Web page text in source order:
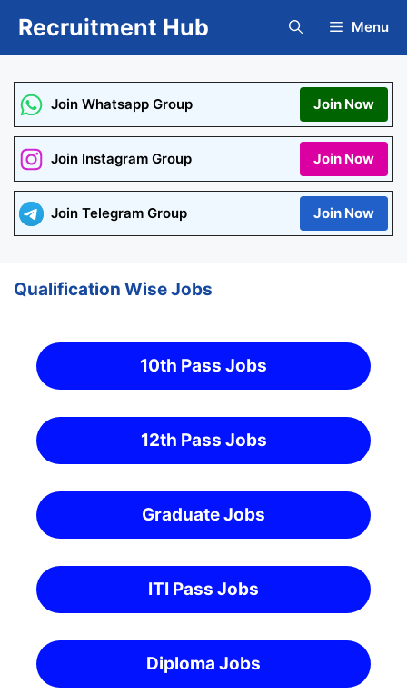
Recruitment Hub Menu
Join Whatsapp Group Join Now
Join Instagram Group Join Now
Join Telegram Group Join Now
Qualification Wise Jobs
10th Pass Jobs
12th Pass Jobs
Graduate Jobs
ITI Pass Jobs
Diploma Jobs